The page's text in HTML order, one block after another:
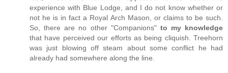
experience with Blue Lodge, and I do not know whether or
not he is in fact a Royal Arch Mason, or claims to be such.
So, there are no other "Companions" to my knowledge
that have perceived our efforts as being cliquish. Treehorn
was just blowing off steam about some conflict he had
already had somewhere along the line.